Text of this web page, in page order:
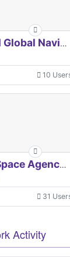
EUROPEAN Global Navigation Satellite Systems Agency
10
European Space Agency, ESA
31
Activity